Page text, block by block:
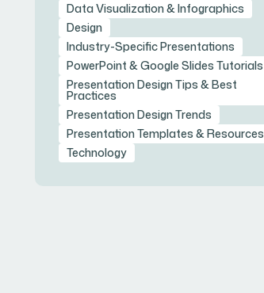
Data Visualization & Infographics
Design
Industry-Specific Presentations
PowerPoint & Google Slides Tutorials
Presentation Design Tips & Best
Practices
Presentation Design Trends
Presentation Templates & Resources
Technology